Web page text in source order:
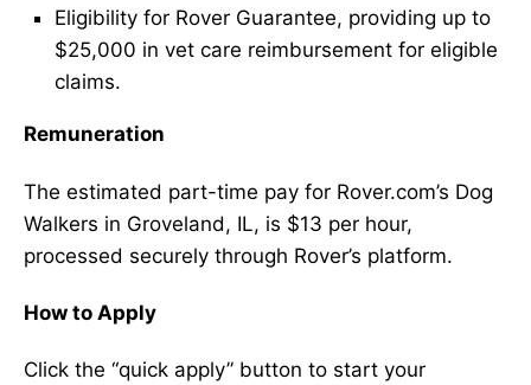
Eligibility for Rover Guarantee, providing up to
$25,000 in vet care reimbursement for eligible
claims.
Remuneration
The estimated part-time pay for Rover.com’s Dog
Walkers in Groveland, IL, is $13 per hour,
processed securely through Rover’s platform.
How to Apply
Click the “quick apply” button to start your